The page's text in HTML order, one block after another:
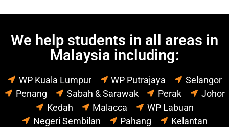
We help students in all areas in
Malaysia including:
WP Kuala Lumpur WP Putrajaya
Selangor
Penang
Sabah & Sarawak Perak
Johor
Kedah
Malacca
WP Labuan
Negeri Sembilan
Pahang
Kelantan